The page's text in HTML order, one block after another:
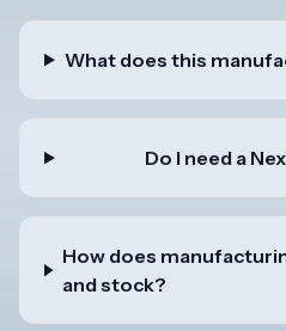
What does this
Do I need a
How does
and stock?